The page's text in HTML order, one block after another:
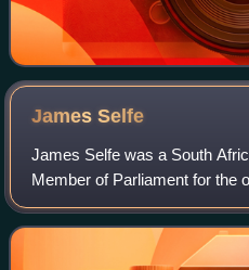
JamesSelfe
James Selfe was a South
Member of Parliament for the
Alliance, and the party's
was also the party's Shadow